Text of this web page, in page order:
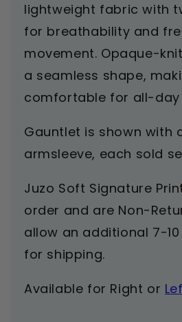
lightweight fabric with
for breathability and
movement. Opaque-
a seamless shape,
comfortable for all-day
Gauntlet is shown with
armsleeve, each sold
Juzo Soft Signature
order and are Non-
allow an additional 7-
for shipping.
Available for Right or